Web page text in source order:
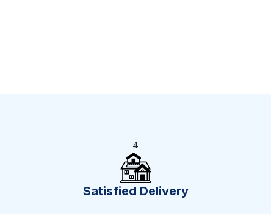
4
Satisfied Delivery